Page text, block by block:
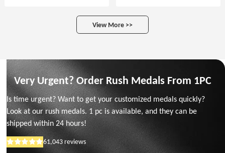
View More >>
Very Urgent? Order Rush Medals From 1PC
Rated 61,043reviews
Is time urgent? Want to get your customized medals quickly?
Look at our rush medals. 1 pc is available, and they can be
shipped within 24 hours!